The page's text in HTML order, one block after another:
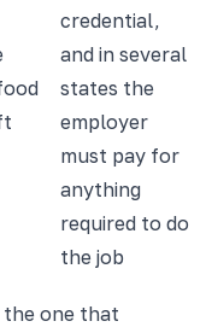
credential,
and in several
states the
employer
must pay for
anything
required to do
the job
the one that